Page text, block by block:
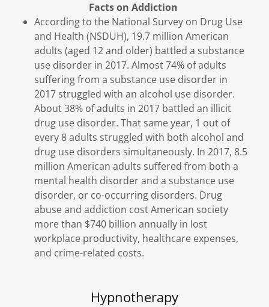
Facts on Addiction
According to the National Survey on Drug Use
and Health (NSDUH), 19.7 million American
adults (aged 12 and older) battled a substance
use disorder in 2017. Almost 74% of adults
suffering from a substance use disorder in
2017 struggled with an alcohol use disorder.
About 38% of adults in 2017 battled an illicit
drug use disorder. That same year, 1 out of
every 8 adults struggled with both alcohol and
drug use disorders simultaneously. In 2017, 8.5
million American adults suffered from both a
mental health disorder and a substance use
disorder, or co-occurring disorders. Drug
abuse and addiction cost American society
more than $740 billion annually in lost
workplace productivity, healthcare expenses,
and crime-related costs.
Hypnotherapy